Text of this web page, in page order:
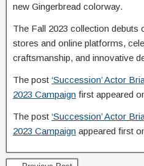
new Gingerbread colorway.
The Fall 2023 collection debuts
stores and online platforms,
craftsmanship, and innovative
The post ‘Succession’ Actor
2023 Campaign first appeared
The post ‘Succession’ Actor
2023 Campaign appeared first